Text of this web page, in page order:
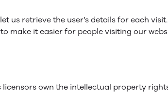
us retrieve the user’s details for each
make it easier for people visiting our
own the intellectual property